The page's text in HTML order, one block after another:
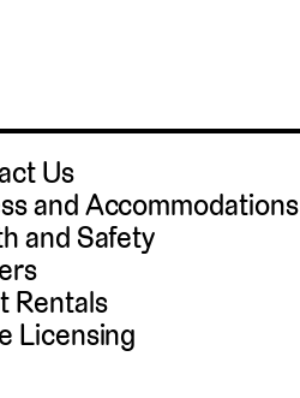
Us
and Accommodations
and Safety
Rentals
Licensing